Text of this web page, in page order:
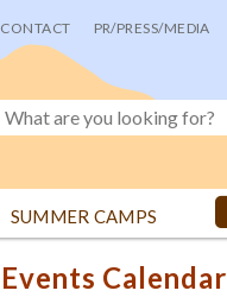
CONTACT PR/PRESS/MEDIA
SUMMER CAMPS
Events Calendar